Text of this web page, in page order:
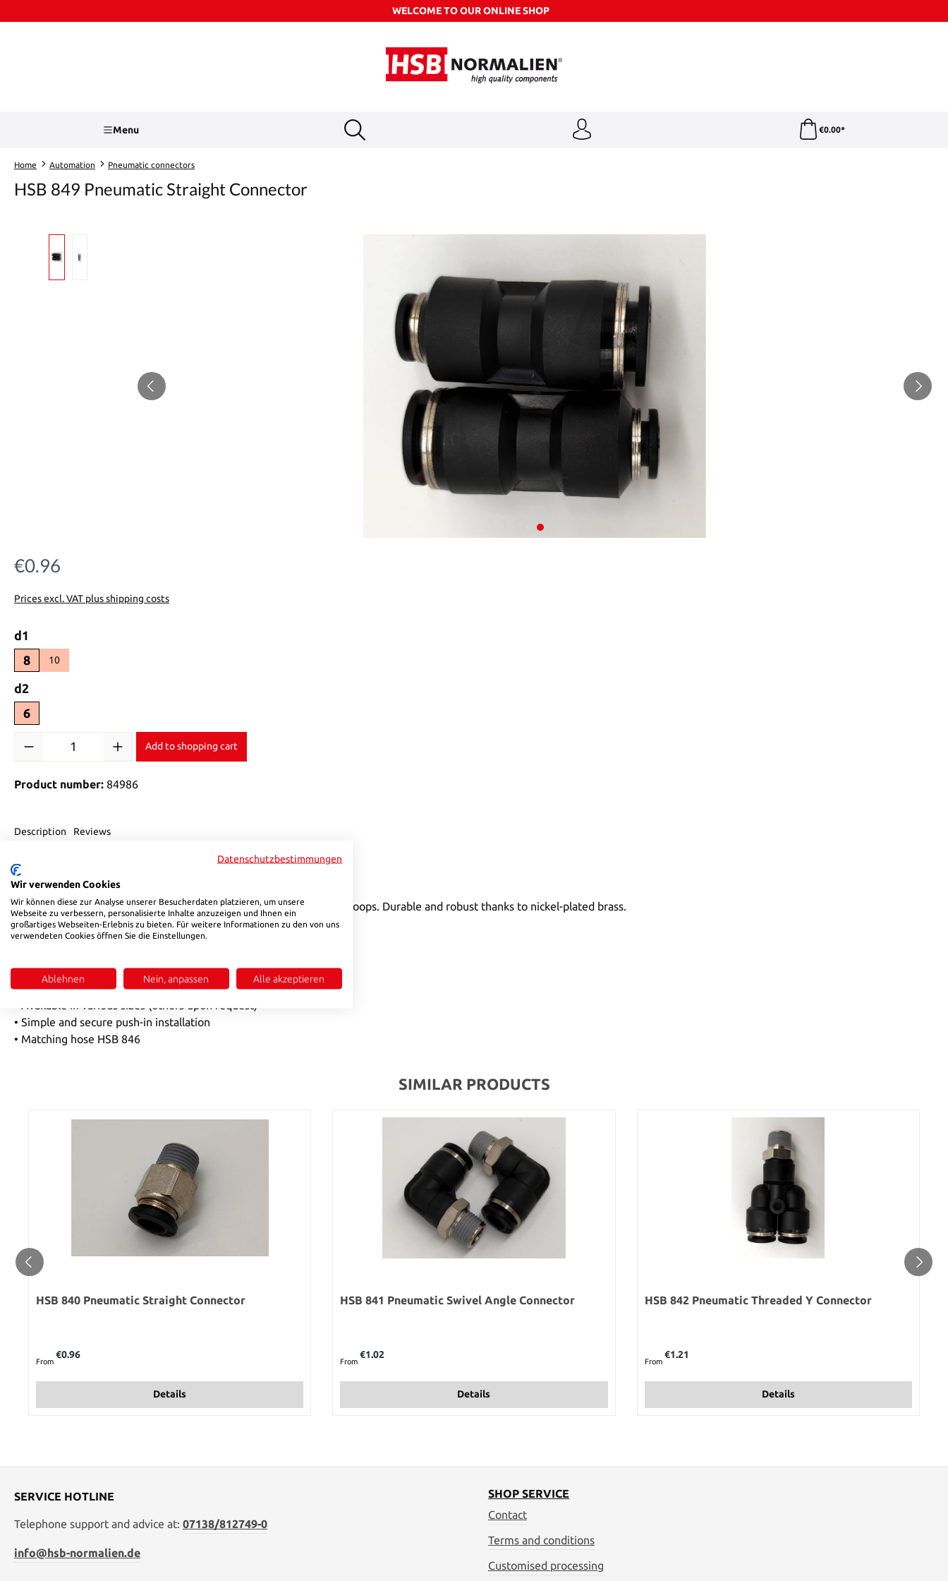
WELCOME TO OUR ONLINE SHOP
Menu €0.00*
Home Automation Pneumatic connectors
HSB 849 Pneumatic Straight Connector
Regular price:
€0.96
Prices excl. VAT plus shipping costs
Select
d1
8
10
Select
d2
6
Add to shopping cart
Product number: 84986
Description Reviews
Product information "HSB 849"
HSB pneumatic connectors for controlling your automation control loops. Durable and robust thanks to nickel-plated brass.
• Max. operating pressure of 12 bar
• PBT housing
•Temperature range 0-60 °C
• Available in various sizes (others upon request)
• Simple and secure push-in installation
• Matching hose HSB 846
SIMILAR PRODUCTS
HSB 840 Pneumatic Straight Connector
From
€0.96
Details
HSB 841 Pneumatic Swivel Angle Connector
From
€1.02
Details
HSB 842 Pneumatic Threaded Y Connector
From
€1.21
Details
SERVICE HOTLINE
Telephone support and advice at: 07138/812749-0
info@hsb-normalien.de
SHOP SERVICE
Contact
Terms and conditions
Customised processing
Datenschutzbestimmungen
Wir verwenden Cookies
Wir können diese zur Analyse unserer Besucherdaten platzieren, um unsere
Webseite zu verbessern, personalisierte Inhalte anzuzeigen und Ihnen ein
großartiges Webseiten-Erlebnis zu bieten. Für weitere Informationen zu den von uns
verwendeten Cookies öffnen Sie die Einstellungen.
Ablehnen Nein, anpassen Alle akzeptieren